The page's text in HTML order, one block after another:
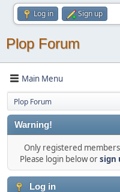
Log in Sign up
Plop Forum
Main Menu
Plop Forum
Warning!
Only registered
Please login below orsign
Log in